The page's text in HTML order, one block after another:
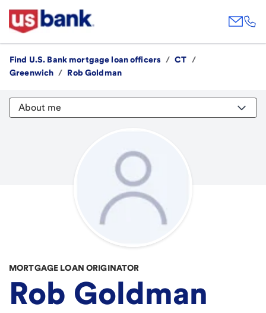
Find U.S. Bank mortgage loan officers / CT
/
Greenwich / Rob Goldman
About me
MORTGAGE LOAN ORIGINATOR
Rob Goldman